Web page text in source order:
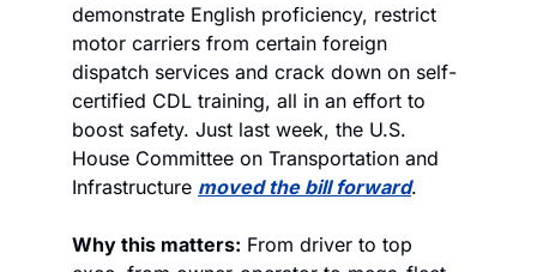
demonstrate English proficiency, restrict
motor carriers from certain foreign
dispatch services and crack down on self-
certified CDL training, all in an effort to
boost safety. Just last week, the U.S.
House Committee on Transportation and
Infrastructure moved the bill forward.
Why this matters: From driver to top